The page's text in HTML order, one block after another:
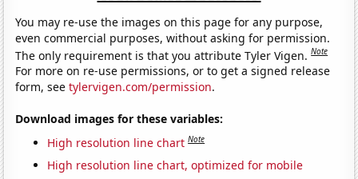
You may re-use the images on this page for any purpose,
even commercial purposes, without asking for permission.
The only requirement is that you attribute Tyler Vigen.Note
For more on re-use permissions, or to get a signed release
form, seetylervigen.com/permission.
Download images for these variables:
High resolution line chart Note
High resolution line chart, optimized for mobile